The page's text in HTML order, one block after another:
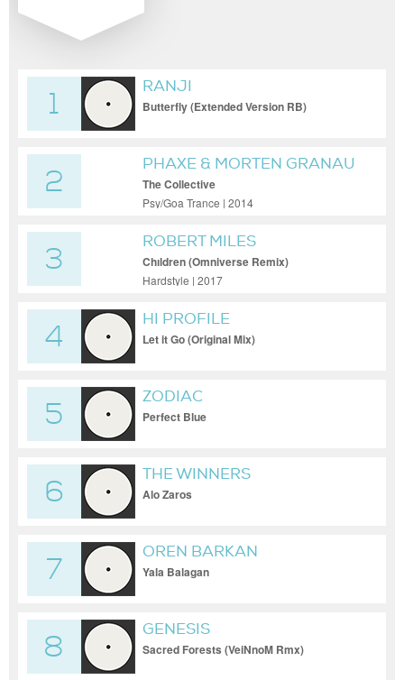
1
RANJI
Butterfly (Extended Version RB)
2
PHAXE & MORTEN GRANAU
The Collective
Psy/Goa Trance | 2014
3
ROBERT MILES
Chıldren (Omniverse Remix)
Hardstyle | 2017
4
HI PROFILE
Let it Go (Original Mix)
5
ZODIAC
Perfect Blue
6
THE WINNERS
Alo Zaros
7
OREN BARKAN
Yala Balagan
8
GENESIS
Sacred Forests (VeiNnoM Rmx)